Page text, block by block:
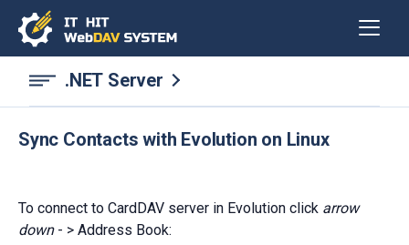
.NET Server
Sync Contacts with Evolution on Linux
To connect to CardDAV server in Evolution click arrow
down- > Address Book: